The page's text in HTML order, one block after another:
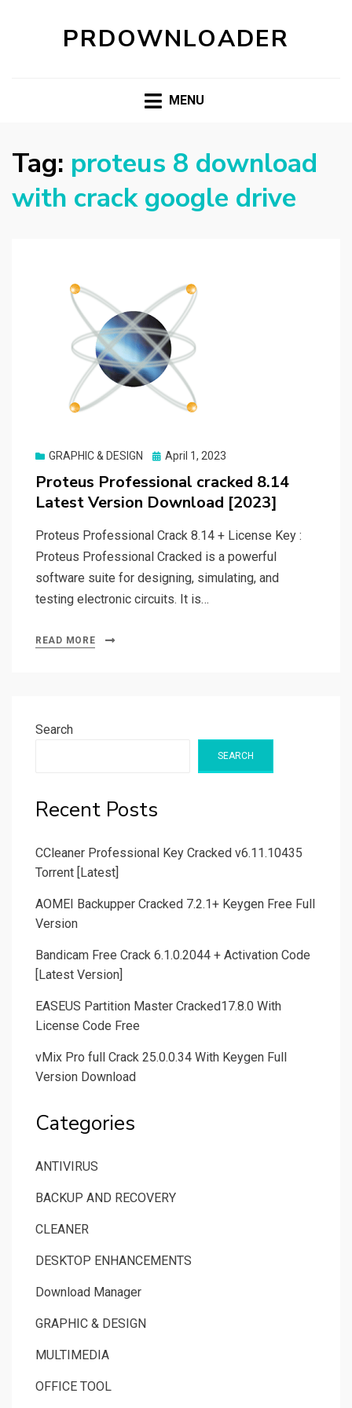
PRDOWNLOADER
MENU
Tag: proteus 8 download
with crack google drive
GRAPHIC & DESIGN
Posted
April 1, 2023
Proteus Professional cracked 8.14
Latest Version Download [2023]
Proteus Professional Crack 8.14 + License Key :
Proteus Professional Cracked is a powerful
software suite for designing, simulating, and
testing electronic circuits. It is…
READ MORE
Search
SEARCH
Recent Posts
CCleaner Professional Key Cracked v6.11.10435
Torrent [Latest]
AOMEI Backupper Cracked 7.2.1+ Keygen Free Full
Version
Bandicam Free Crack 6.1.0.2044 + Activation Code
[Latest Version]
EASEUS Partition Master Cracked17.8.0 With
License Code Free
vMix Pro full Crack 25.0.0.34 With Keygen Full
Version Download
Categories
ANTIVIRUS
BACKUP AND RECOVERY
CLEANER
DESKTOP ENHANCEMENTS
Download Manager
GRAPHIC & DESIGN
MULTIMEDIA
OFFICE TOOL